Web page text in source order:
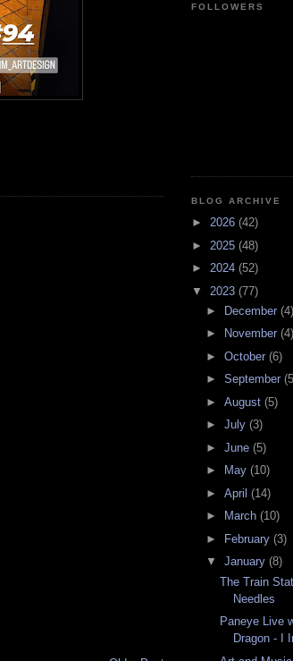
FOLLOWERS
BLOG ARCHIVE
► 2026 (42)
► 2025 (48)
► 2024 (52)
▼ 2023 (77)
►
December (4)
►
November (4)
► October (6)
► September
► August (5)
► July (3)
► June (5)
►
May (10)
► April (14)
►
March (10)
►
February (3)
▼ January (8)
The Train
Needles
Paneye Live
Dragon - I